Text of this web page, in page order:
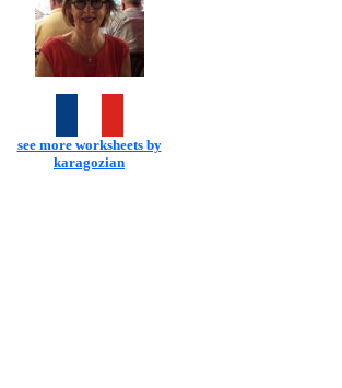
see more worksheets by
karagozian